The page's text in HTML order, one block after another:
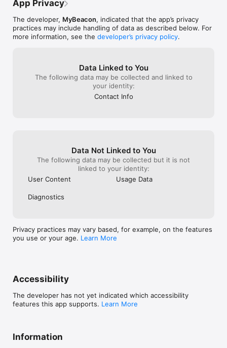
- No hidden fees or small transfer penalties — what you see is
what you pay.
- Get fair, transparent FX rates, so you don’t lose value on
conversions.
- Ideal for everyday support like groceries, tuition,
- The only way to directly pay Indian bills from Canada using
- Pay over 21,000 Indian billers, securely and directly - no
Beacon Philippines Bill Pay
- Pay your bills in the Philippines directly from Canada using
- Cover essentials like electricity, water, mobile, internet,
- Enjoy no service fees and great FX rates—what you see is
securely, and in just a few taps.
App Privacy
The developer, MyBeacon, indicated that the app’s privacy
practices may include handling of data as described below. For
more information, see the developer’s privacy policy.
Data Linked to You
The following data may be collected and linked to
your identity:
Contact Info
Data Not Linked to You
The following data may be collected but it is not
linked to your identity:
User Content
Usage Data
Diagnostics
Privacy practices may vary based, for example, on the features
you use or your age. Learn More
Accessibility
The developer has not yet indicated which accessibility
features this app supports. Learn More
Information